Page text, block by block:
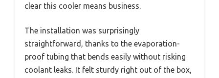
clear this cooler means business.
The installation was surprisingly
straightforward, thanks to the evaporation-
proof tubing that bends easily without risking
coolant leaks. It felt sturdy right out of the box,